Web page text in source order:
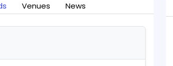
Venues News